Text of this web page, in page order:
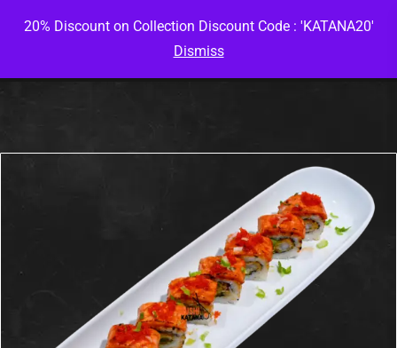
20% Discount on Collection Discount Code : 'KATANA20'
Dismiss